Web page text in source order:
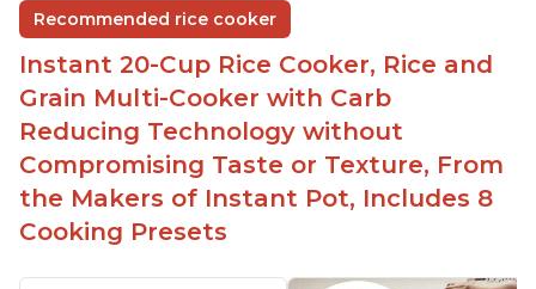
Recommended rice cooker
Instant 20-Cup Rice Cooker, Rice and
Grain Multi-Cooker with Carb
Reducing Technology without
Compromising Taste or Texture, From
the Makers of Instant Pot, Includes 8
Cooking Presets